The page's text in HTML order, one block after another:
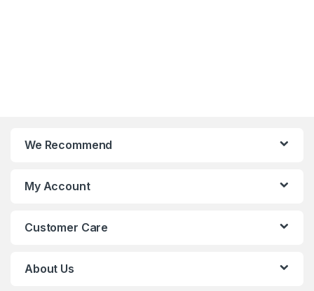
We Recommend
My Account
Customer Care
About Us